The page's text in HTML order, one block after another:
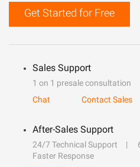
Get Started for Free
Sales Support
1 on 1 presale consultation
Chat
Contact Sales
After-Sales Support
24/7 Technical Support
Faster Response